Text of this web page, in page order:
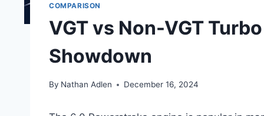
COMPARISON
VGT vs Non-VGT
Showdown
By Nathan Adlen December 16, 2024